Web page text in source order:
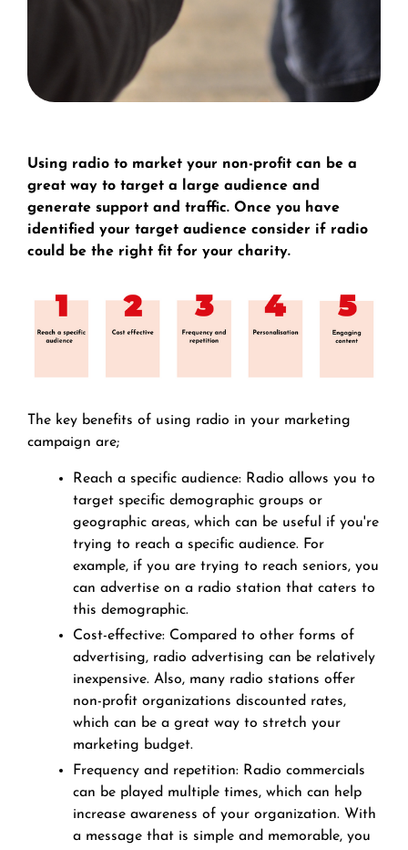
Using radio to market your non-profit can be a
great way to target a large audience and
generate support and traffic. Once you have
identified your target audience consider if radio
could be the right fit for your charity.
The key benefits of using radio in your marketing
campaign are;
Reach a specific audience: Radio allows you to
target specific demographic groups or
geographic areas, which can be useful if you're
trying to reach a specific audience. For
example, if you are trying to reach seniors, you
can advertise on a radio station that caters to
this demographic.
Cost-effective: Compared to other forms of
advertising, radio advertising can be relatively
inexpensive. Also, many radio stations offer
non-profit organizations discounted rates,
which can be a great way to stretch your
marketing budget.
Frequency and repetition: Radio commercials
can be played multiple times, which can help
increase awareness of your organization. With
a message that is simple and memorable, you